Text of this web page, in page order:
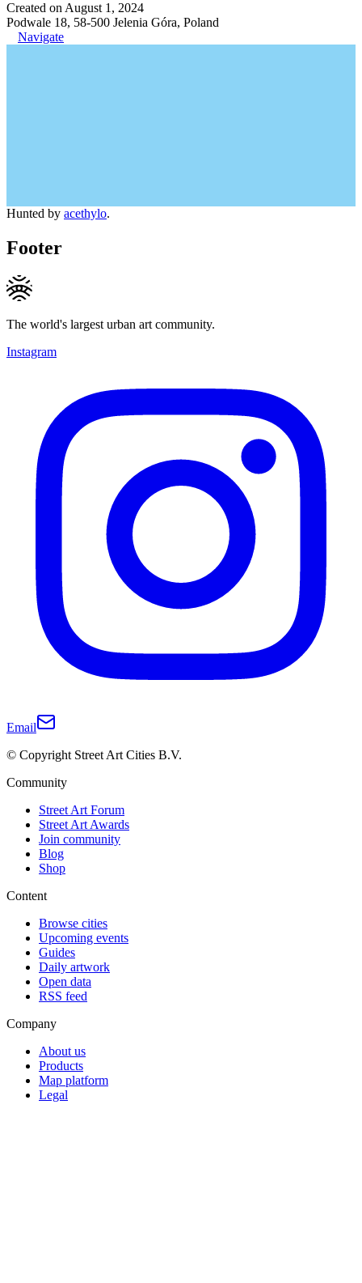
Created on August 1, 2024
Podwale 18, 58-500 Jelenia Góra, Poland
Navigate
Hunted by acethylo.
Footer
The world's largest urban art community.
Instagram
Email
© Copyright Street Art Cities B.V.
Community
Street Art Forum
Street Art Awards
Join community
Blog
Shop
Content
Browse cities
Upcoming events
Guides
Daily artwork
Open data
RSS feed
Company
About us
Products
Map platform
Legal